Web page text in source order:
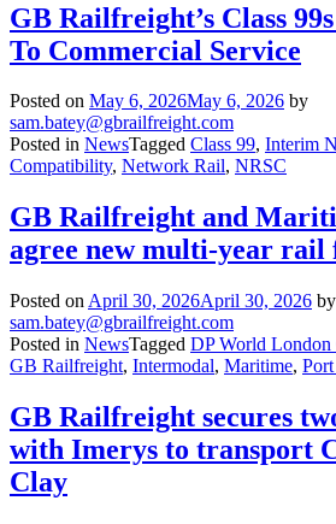
GB Railfreight’s Class
To Commercial Service
Posted on May 6, 2026May 6, 2026 by
sam.batey@gbrailfreight.com
Posted in NewsTagged Class 99, Interim
Compatibility, Network Rail, NRSC
GB Railfreight and
agree new multi-year
Posted on April 30, 2026April 30, 2026 by
sam.batey@gbrailfreight.com
Posted in NewsTagged DP World London
GB Railfreight, Intermodal, Maritime,
GB Railfreight secures
with Imerys to transport
Clay